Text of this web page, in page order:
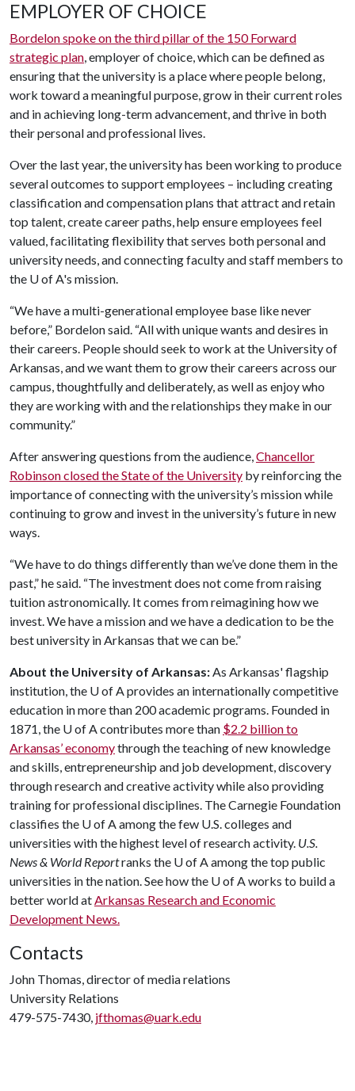
EMPLOYER OF CHOICE
Bordelon spoke on the third pillar of the 150 Forward
strategic plan , employer of choice, which can be defined as
ensuring that the university is a place where people belong,
work toward a meaningful purpose, grow in their current roles
and in achieving long-term advancement, and thrive in both
their personal and professional lives.
Over the last year, the university has been working to produce
several outcomes to support employees – including creating
classification and compensation plans that attract and retain
top talent, create career paths, help ensure employees feel
valued, facilitating flexibility that serves both personal and
university needs, and connecting faculty and staff members to
the U of A's mission.
“We have a multi-generational employee base like never
before,” Bordelon said. “All with unique wants and desires in
their careers. People should seek to work at the University of
Arkansas, and we want them to grow their careers across our
campus, thoughtfully and deliberately, as well as enjoy who
they are working with and the relationships they make in our
community.”
After answering questions from the audience, Chancellor
Robinson closed the State of the University by reinforcing the
importance of connecting with the university’s mission while
continuing to grow and invest in the university’s future in new
ways.
“We have to do things differently than we’ve done them in the
past,” he said. “The investment does not come from raising
tuition astronomically. It comes from reimagining how we
invest. We have a mission and we have a dedication to be the
best university in Arkansas that we can be.”
About the University of Arkansas: As Arkansas' flagship
institution, the U of A provides an internationally competitive
education in more than 200 academic programs. Founded in
1871, the U of A contributes more than $2.2 billion to
Arkansas’ economythrough the teaching of new knowledge
and skills, entrepreneurship and job development, discovery
through research and creative activity while also providing
training for professional disciplines. The Carnegie Foundation
classifies the U of A among the few U.S. colleges and
universities with the highest level of research activity. U.S.
News & World Reportranks the U of A among the top public
universities in the nation. See how the U of A works to build a
better world at Arkansas Research and Economic
Development News.
Contacts
John Thomas, director of media relations
University Relations
479-575-7430, jfthomas@uark.edu